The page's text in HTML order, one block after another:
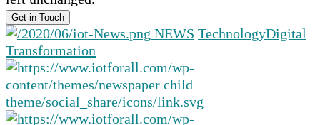
NEWS TechnologyDigital
Transformation